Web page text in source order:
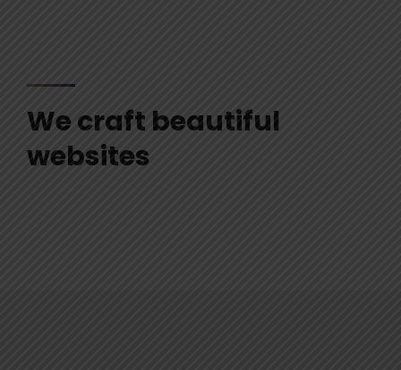
We craft beautiful
websites